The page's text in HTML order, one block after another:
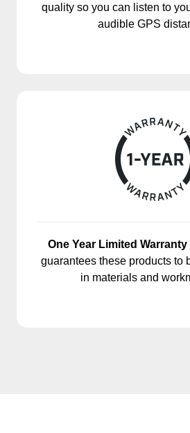
quality so you can listen to
audible GPS
One Year Limited Warranty
guarantees these products to
in materials and